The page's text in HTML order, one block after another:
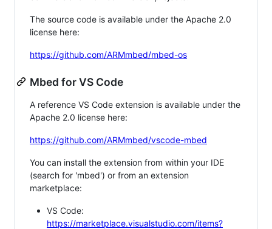
The source code is available under the Apache 2.0
license here:
https://github.com/ARMmbed/mbed-os
Mbed for VS Code
A reference VS Code extension is available under the
Apache 2.0 license here:
https://github.com/ARMmbed/vscode-mbed
You can install the extension from within your IDE
(search for 'mbed') or from an extension
marketplace:
VS Code:
https://marketplace.visualstudio.com/items?